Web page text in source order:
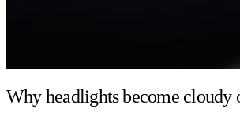
Why headlights become cloudy